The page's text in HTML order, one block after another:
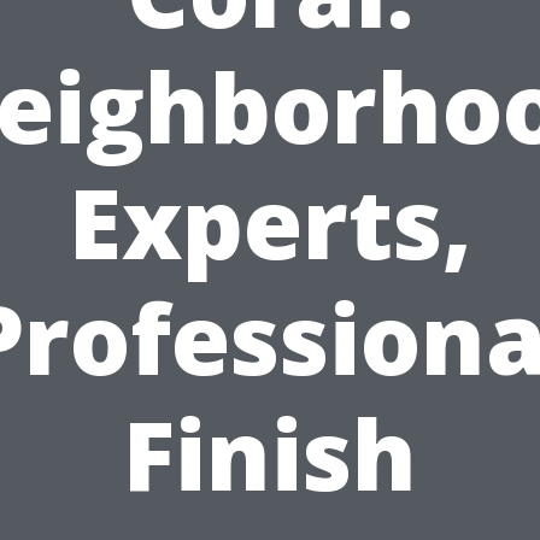
Experts,
Finish